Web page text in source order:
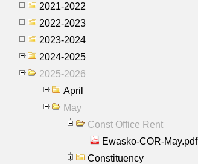
2021-2022
2022-2023
2023-2024
2024-2025
2025-2026
April
May
Const Office Rent
Ewasko-COR-May.pdf
Constituency